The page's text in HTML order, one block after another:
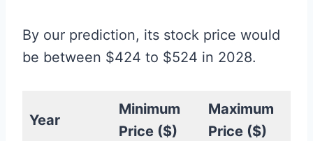
By our prediction, its stock price would
be between $424 to $524 in 2028.
Year
Minimum
Price ($)
Maximum
Price ($)